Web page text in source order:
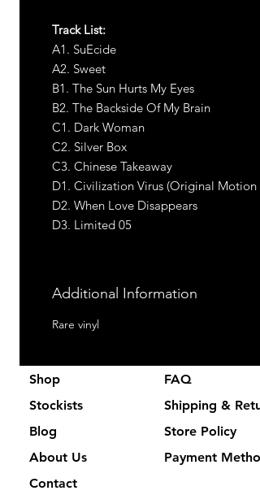
Track List:
A1. SuEcide
A2. Sweet
B1. The Sun Hurts My Eyes
B2. The Backside Of My Brain
C1. Dark Woman
C2. Silver Box
C3. Chinese Takeaway
D1. Civilization Virus (Original Motion
D2. When Love Disappears
D3. Limited 05
Additional Information
Rare vinyl
Shop
Stockists
Blog
About Us
Contact
FAQ
Shipping &
Store Policy
Payment